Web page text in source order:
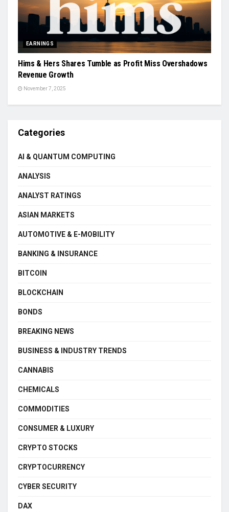
EARNINGS
Hims & Hers Shares Tumble as Profit Miss Overshadows
Revenue Growth
November 7, 2025
Categories
AI & QUANTUM COMPUTING
ANALYSIS
ANALYST RATINGS
ASIAN MARKETS
AUTOMOTIVE & E-MOBILITY
BANKING & INSURANCE
BITCOIN
BLOCKCHAIN
BONDS
BREAKING NEWS
BUSINESS & INDUSTRY TRENDS
CANNABIS
CHEMICALS
COMMODITIES
CONSUMER & LUXURY
CRYPTO STOCKS
CRYPTOCURRENCY
CYBER SECURITY
DAX